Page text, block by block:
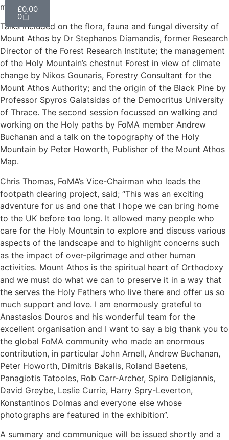
£0.00
0
members.
Talks included on the flora, fauna and fungal diversity of
Mount Athos by Dr Stephanos Diamandis, former Research
Director of the Forest Research Institute; the management
of the Holy Mountain’s chestnut Forest in view of climate
change by Nikos Gounaris, Forestry Consultant for the
Mount Athos Authority; and the origin of the Black Pine by
Professor Spyros Galatsidas of the Democritus University
of Thrace. The second session focussed on walking and
working on the Holy paths by FoMA member Andrew
Buchanan and a talk on the topography of the Holy
Mountain by Peter Howorth, Publisher of the Mount Athos
Map.
Chris Thomas, FoMA’s Vice-Chairman who leads the
footpath clearing project, said; “This was an exciting
adventure for us and one that I hope we can bring home
to the UK before too long. It allowed many people who
care for the Holy Mountain to explore and discuss various
aspects of the landscape and to highlight concerns such
as the impact of over-pilgrimage and other human
activities. Mount Athos is the spiritual heart of Orthodoxy
and we must do what we can to preserve it in a way that
the serves the Holy Fathers who live there and offer us so
much support and love. I am enormously grateful to
Anastasios Douros and his wonderful team for the
excellent organisation and I want to say a big thank you to
the global FoMA community who made an enormous
contribution, in particular John Arnell, Andrew Buchanan,
Peter Howorth, Dimitris Bakalis, Roland Baetens,
Panagiotis Tatooles, Rob Carr-Archer, Spiro Deligiannis,
David Greybe, Leslie Currie, Harry Spry-Leverton,
Konstantinos Dolmas and everyone else whose
photographs are featured in the exhibition”.
A summary and communique will be issued shortly and a